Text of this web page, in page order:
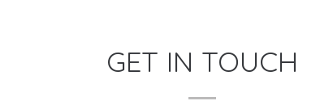
GET IN TOUCH